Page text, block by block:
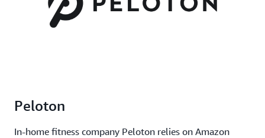
Peloton
In-home fitness company Peloton relies on Amazon